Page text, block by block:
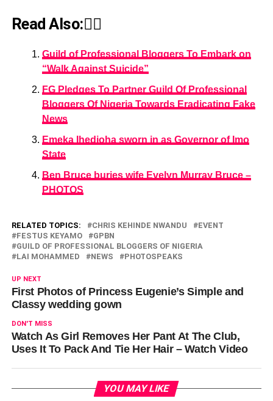
Read Also:👇🏾
Guild of Professional Bloggers To Embark on
“Walk Against Suicide”
FG Pledges To Partner Guild Of Professional
Bloggers Of Nigeria Towards Eradicating Fake
News
Emeka Ihedioha sworn in as Governor of Imo
State
Ben Bruce buries wife Evelyn Murray Bruce –
PHOTOS
RELATED TOPICS: CHRIS KEHINDE NWANDU
EVENT
FESTUS KEYAMO
GPBN
GUILD OF PROFESSIONAL BLOGGERS OF NIGERIA
LAI MOHAMMED
NEWS PHOTOSPEAKS
UP NEXT
First Photos of Princess Eugenie’s Simple and
Classy wedding gown
DON'T MISS
Watch As Girl Removes Her Pant At The Club,
Uses It To Pack And Tie Her Hair – Watch Video
YOU MAY LIKE